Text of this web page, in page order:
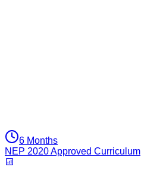
6 Months
NEP 2020 Approved Curriculum